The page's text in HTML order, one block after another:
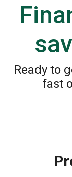
Ready to
fast